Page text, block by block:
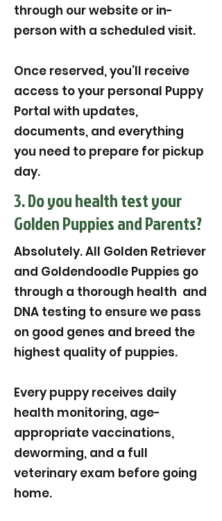
through our website or in-
person with a scheduled visit.
Once reserved, you’ll receive
access to your personal Puppy
Portal with updates,
documents, and everything
you need to prepare for pickup
day.
3. Do you health test your
Golden Puppies and Parents?
Absolutely. All Golden Retriever
and Goldendoodle Puppies go
through a thorough health and
DNA testing to ensure we pass
on good genes and breed the
highest quality of puppies.
Every puppy receives daily
health monitoring, age-
appropriate vaccinations,
deworming, and a full
veterinary exam before going
home.